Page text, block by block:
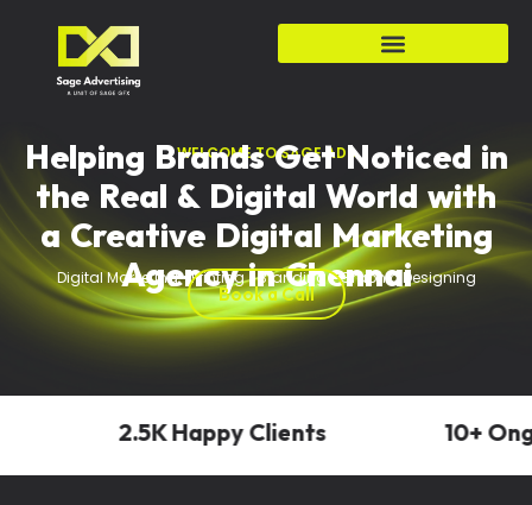
WELCOME TO SAGE ADS
Helping Brands Get Noticed in
the Real & Digital World with
a Creative Digital Marketing
Agency in Chennai
Digital Marketing • Printing • Branding • Graphic Designing
Book a Call
2.5K Happy Clients 10+